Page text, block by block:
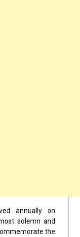
annually on
solemn and
the